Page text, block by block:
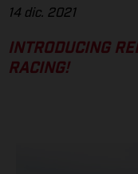
14 dic. 2021
INTRODUCING
RACING!